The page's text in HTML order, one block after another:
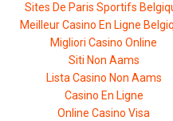
Sites De Paris Sportifs
Meilleur Casino En Ligne
Migliori Casino Online
Siti Non Aams
Lista Casino Non Aams
Casino En Ligne
Online Casino Visa